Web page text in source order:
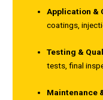
Application &
coatings,
Testing &
tests, final
Maintenance